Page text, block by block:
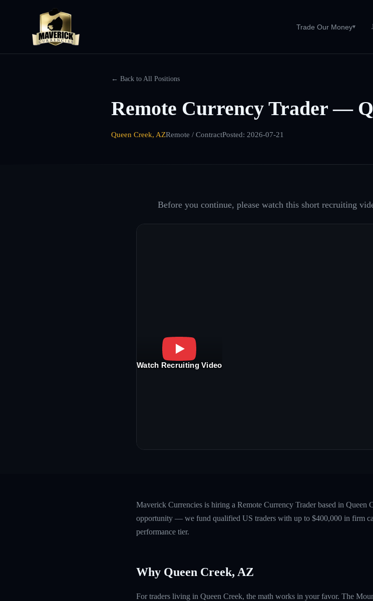
Trade Our Money▾
← Back to All Positions
Remote Currency Trader —
Queen Creek, AZRemote / ContractPosted: 2026-07-21
Before you continue, please watch this short recruiting
Watch Recruiting Video
Maverick Currencies is hiring a Remote Currency Trader based in Queen
opportunity — we fund qualified US traders with up to $400,000 in firm
performance tier.
Why Queen Creek, AZ
For traders living in Queen Creek, the math works in your favor. The